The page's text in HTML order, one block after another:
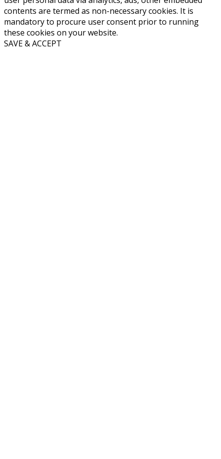
contents are termed as non-necessary cookies. It is
mandatory to procure user consent prior to running
these cookies on your website.
SAVE & ACCEPT